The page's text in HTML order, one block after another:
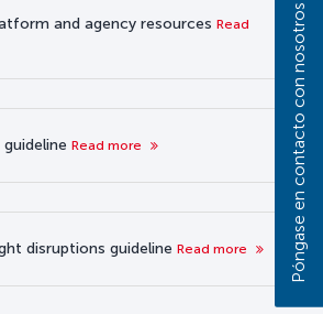
and agency resources Read
Read more
disruptions guideline Read more Póngase en contacto con nosotros